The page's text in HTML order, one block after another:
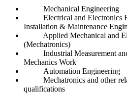
Mechanical Engineering
Electrical and Electronics
Installation & Maintenance
Applied Mechanical and
(Mechatronics)
Industrial Measurement and
Mechanics Work
Automation Engineering
Mechatronics and other
qualifications